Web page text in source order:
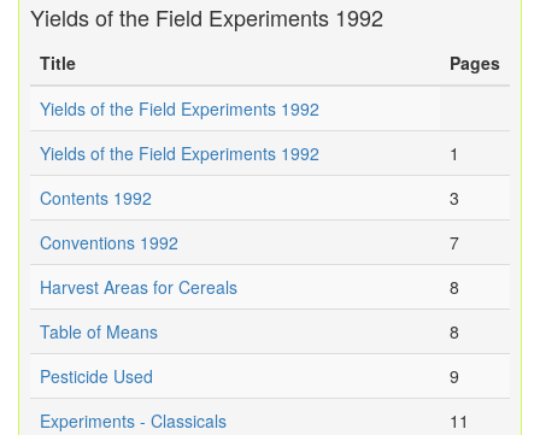
Yields of the Field Experiments 1992
Title
Pages
Yields of the Field Experiments 1992
Yields of the Field Experiments 1992
1
Contents 1992
3
Conventions 1992
7
Harvest Areas for Cereals
8
Table of Means
8
Pesticide Used
9
Experiments - Classicals
11